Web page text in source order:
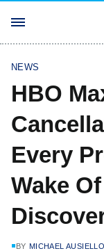
NEWS
HBO
Every
Wake
BY MICHAEL AUSIELLO